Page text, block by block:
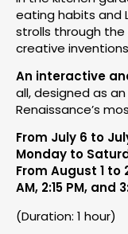
eating habits and
strolls through
creative
An interactive
all, designed as
Renaissance’s
From July 6 to
Monday to
From August 1 to
AM, 2:15 PM, and
(Duration: 1 hour)